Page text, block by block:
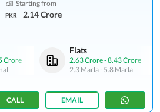
Starting from
PKR 2.14 Crore
Crore
Flats
2.63 Crore-8.43 Crore
2.3 Marla- 5.8 Marla
CALL EMAIL